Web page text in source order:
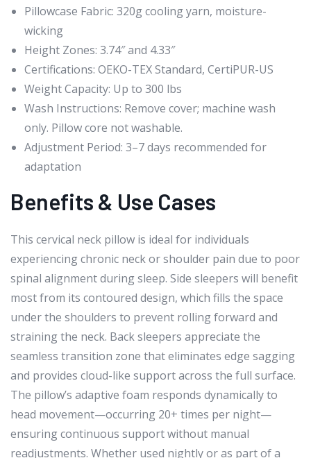
Pillowcase Fabric: 320g cooling yarn, moisture-
wicking
Height Zones: 3.74″ and 4.33″
Certifications: OEKO-TEX Standard, CertiPUR-US
Weight Capacity: Up to 300 lbs
Wash Instructions: Remove cover; machine wash
only. Pillow core not washable.
Adjustment Period: 3–7 days recommended for
adaptation
Benefits & Use Cases
This cervical neck pillow is ideal for individuals
experiencing chronic neck or shoulder pain due to poor
spinal alignment during sleep. Side sleepers will benefit
most from its contoured design, which fills the space
under the shoulders to prevent rolling forward and
straining the neck. Back sleepers appreciate the
seamless transition zone that eliminates edge sagging
and provides cloud-like support across the full surface.
The pillow’s adaptive foam responds dynamically to
head movement—occurring 20+ times per night—
ensuring continuous support without manual
readjustments. Whether used nightly or as part of a